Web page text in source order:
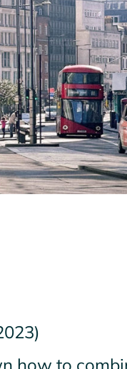
how to